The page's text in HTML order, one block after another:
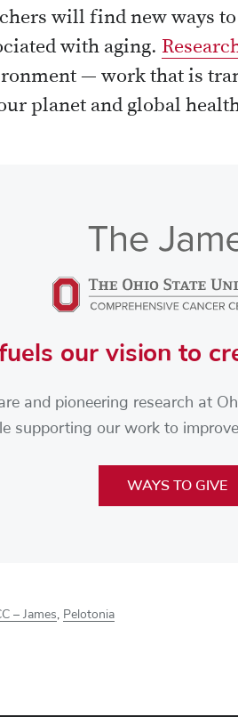
will find new ways
with aging.
— work that is
planet and global
our vision to
and pioneering research at
supporting our work to
WAYS TO GIVE
– James, Pelotonia